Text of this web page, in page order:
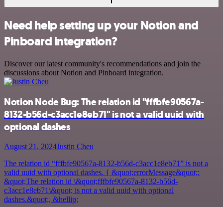
Need help setting up your Notion and
Pinboard integration?
Discover our latest community's recommendations and join the
discussions about Notion and Pinboard integration.
Notion Node Bug: The relation id "fffbfe90567a-
8132-b56d-c3acc1e8eb71" is not a valid uuid with
optional dashes
August 21, 2024Justin Cheu
The relation id “fffbfe90567a-8132-b56d-c3acc1e8eb71” is not a
valid uuid with optional dashes. { &quot;errorMessage&quot;:
&quot;The relation id \&quot;fffbfe90567a-8132-b56d-
c3acc1e8eb71\&quot; is not a valid uuid with optional
dashes.&quot;, &hellip;